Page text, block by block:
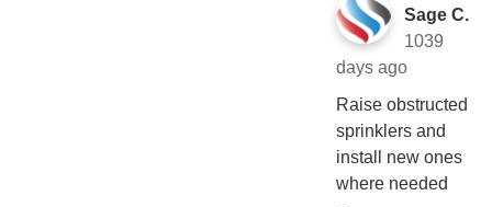
Sage C.
1039
days ago
Raise obstructed
sprinklers and
install new ones
where needed